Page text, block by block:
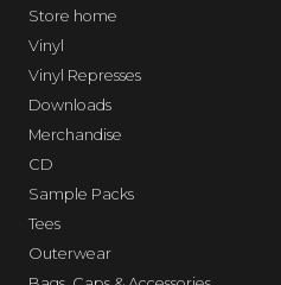
home
Vinyl
Vinyl Represses
Downloads
Merchandise
CD
Sample Packs
Tees
Outerwear